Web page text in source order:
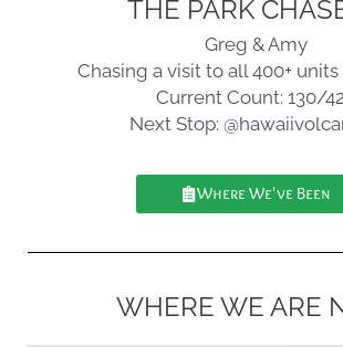
THE PARK
Greg & Amy
Chasing a visit to all 400+
Current Count: 130/
Next Stop:
Where We've Been
WHERE WE ARE